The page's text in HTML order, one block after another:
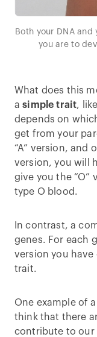
Both your DNA
you are to
What does this
asimple trait,
depends on
get from your
“A” version, and
version, you will
give you the “O”
type O blood.
In contrast, a
genes. For each
version you have
trait.
One example of
think that there
contribute to our